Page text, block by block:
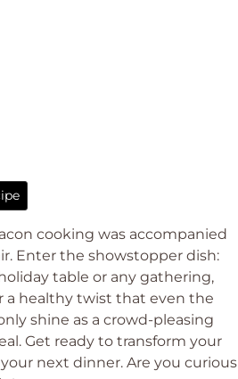
cooking was accompanied
Enter the showstopper dish:
table or any gathering,
a healthy twist that even the
shine as a crowd-pleasing
Get ready to transform your
next dinner. Are you curious